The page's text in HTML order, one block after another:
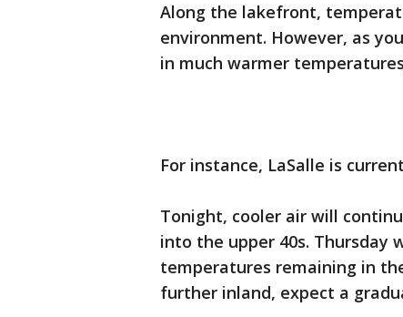
Along the lakefront,
environment. However, as
in much warmer
For instance, LaSalle is
Tonight, cooler air will
into the upper 40s. Thursday
temperatures remaining in
further inland, expect a